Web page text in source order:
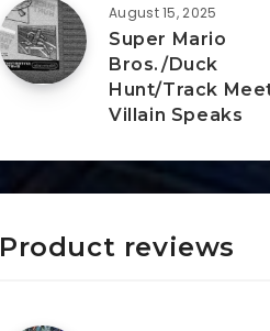
August 15, 2025
Super Mario
Bros./Duck
Hunt/Track
Villain Speaks
Product reviews